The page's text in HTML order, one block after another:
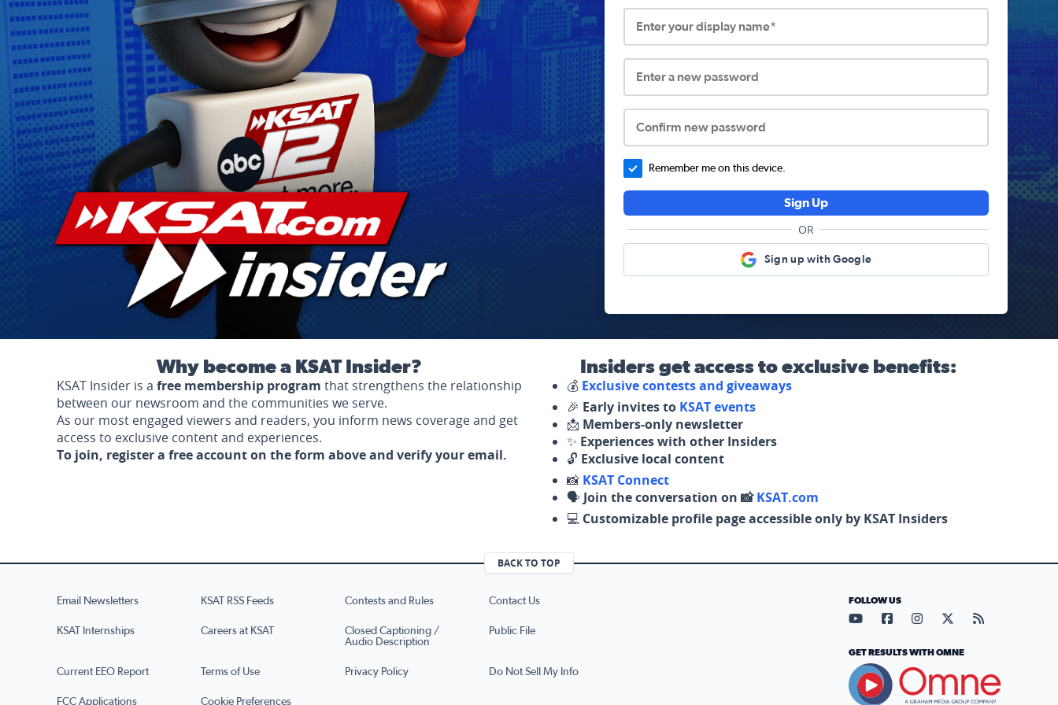
Enter your display name*
Enter a new password
Confirm new password
Remember me on this device.
Sign Up
OR
Sign up with Google
Why become a KSAT Insider?
KSAT Insider is a free membership program that strengthens the relationship
between our newsroom and the communities we serve.
As our most engaged viewers and readers, you inform news coverage and get
access to exclusive content and experiences.
To join, register a free account on the form above and verify your email.
Insiders get access to exclusive benefits:
💰 Exclusive contests and giveaways
🎉 Early invites to KSAT events
📩 Members-only newsletter
✨ Experiences with other Insiders
🔓 Exclusive local content
📸 KSAT Connect
🗣️ Join the conversation on 📸KSAT.com
💻 Customizable profile page accessible only by KSAT Insiders
BACK TO TOP
Email Newsletters KSAT RSS Feeds Contests and Rules Contact Us
KSAT Internships Careers at KSAT
Closed Captioning /
Audio Description
Public File
Current EEO Report Terms of Use Privacy Policy Do Not Sell My Info
FCC Applications Cookie Preferences
FOLLOW US
Visit our YouTube page (opens
Visit our Facebook page
Visit our Instagram
Visit our X page
Visit our
GET RESULTS WITH OMNE